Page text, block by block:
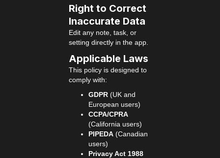
Right to Correct
Inaccurate Data
Edit any note, task, or
setting directly in the app.
Applicable Laws
This policy is designed to
comply with:
GDPR (UK and
European users)
CCPA/CPRA
(California users)
PIPEDA (Canadian
users)
Privacy Act 1988